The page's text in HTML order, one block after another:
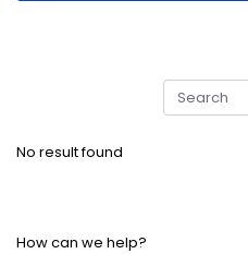
No result found
How can we help?